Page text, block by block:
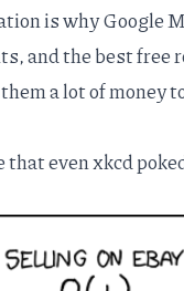
is why Google
and the best free
a lot of money
that evenxkcd